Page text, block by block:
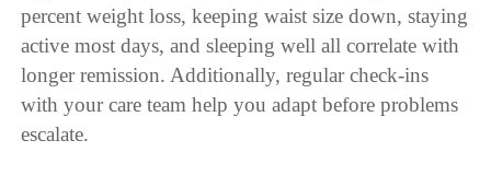
percent weight loss, keeping waist size down, staying
active most days, and sleeping well all correlate with
longer remission. Additionally, regular check-ins
with your care team help you adapt before problems
escalate.